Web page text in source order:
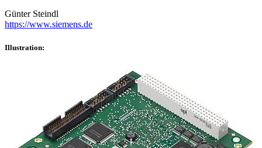
Günter Steindl
https://www.siemens.de
Illustration: